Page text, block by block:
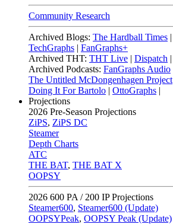
Community Research
Archived Blogs: The Hardball Times |
TechGraphs | FanGraphs+
Archived THT: THT Live | Dispatch |
Archived Podcasts: FanGraphs Audio
The Untitled McDongenhagen Project
Doing It For Bartolo | OttoGraphs |
Projections
2026 Pre-Season Projections
ZiPS, ZiPS DC
Steamer
Depth Charts
ATC
THE BAT, THE BAT X
OOPSY
2026 600 PA / 200 IP Projections
Steamer600, Steamer600 (Update)
OOPSYPeak, OOPSY Peak (Update)